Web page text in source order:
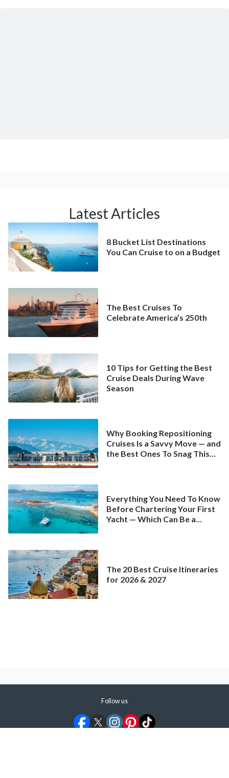
Latest Articles
8 Bucket List Destinations
You Can Cruise to on a Budget
The Best Cruises To
Celebrate America’s 250th
10 Tips for Getting the Best
Cruise Deals During Wave
Season
Why Booking Repositioning
Cruises Is a Savvy Move — and
the Best Ones To Snag This
Everything You Need To Know
Before Chartering Your First
Yacht — Which Can Be a
The 20 Best Cruise Itineraries
for 2026 & 2027
Follow us